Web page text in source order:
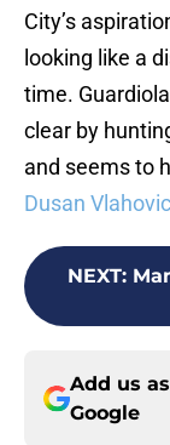
City’s
looking like a
time.
clear by
and seems to
Dusan
NEXT:
Add us
Google